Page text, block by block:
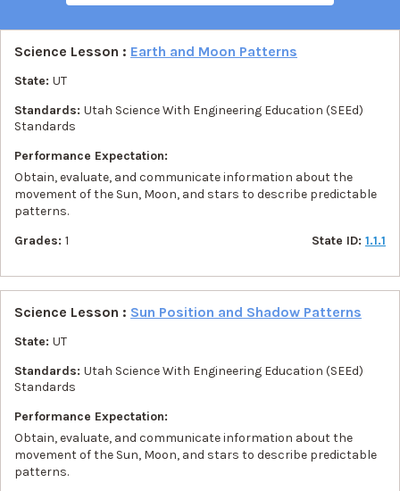
Science Lesson : Earth and Moon Patterns
State: UT
Standards: Utah Science With Engineering Education (SEEd)
Standards
Performance Expectation:
Obtain, evaluate, and communicate information about the
movement of the Sun, Moon, and stars to describe predictable
patterns.
Grades: 1 State ID: 1.1.1
Science Lesson : Sun Position and Shadow Patterns
State: UT
Standards: Utah Science With Engineering Education (SEEd)
Standards
Performance Expectation:
Obtain, evaluate, and communicate information about the
movement of the Sun, Moon, and stars to describe predictable
patterns.